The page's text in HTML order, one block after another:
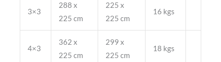
3×3
288 x
225 cm
225 x
225 cm
16 kgs
4×3
362 x
225 cm
299 x
225 cm
18 kgs